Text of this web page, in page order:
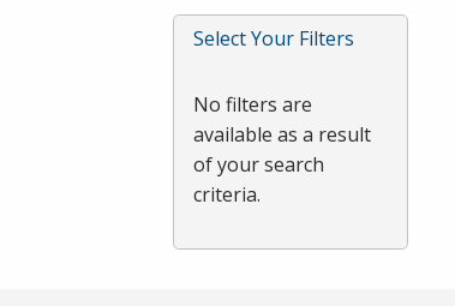
Enter
or
Select Your Filters
No filters are
available as a result
of your search
criteria.